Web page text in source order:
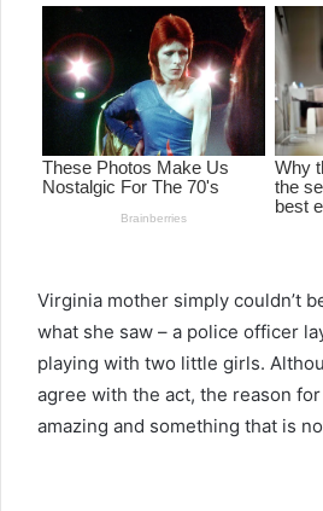
Virginia mother simply couldn’t
what she saw – a police officer
playing with two little girls.
agree with the act, the reason
amazing and something that is